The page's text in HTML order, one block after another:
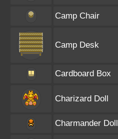
Camp Chair
Camp Desk
Cardboard Box
Charizard Doll
Charmander Doll